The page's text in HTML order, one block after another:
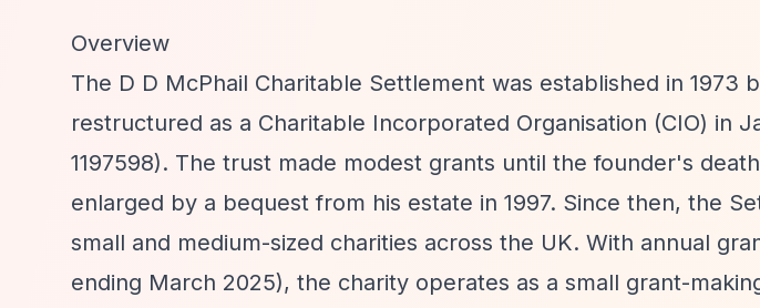
Overview
The D D McPhail Charitable Settlement was established in 1973
restructured as a Charitable Incorporated Organisation (CIO) in
1197598). The trust made modest grants until the founder's
enlarged by a bequest from his estate in 1997. Since then, the
small and medium-sized charities across the UK. With annual
ending March 2025), the charity operates as a small grant-